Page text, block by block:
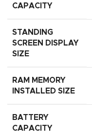
CAPACITY
STANDING
SCREEN DISPLAY
SIZE
RAM MEMORY
INSTALLED SIZE
BATTERY
CAPACITY